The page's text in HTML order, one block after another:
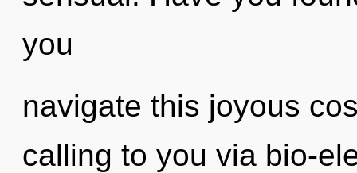
you
navigate this joyous
calling to you via bio-